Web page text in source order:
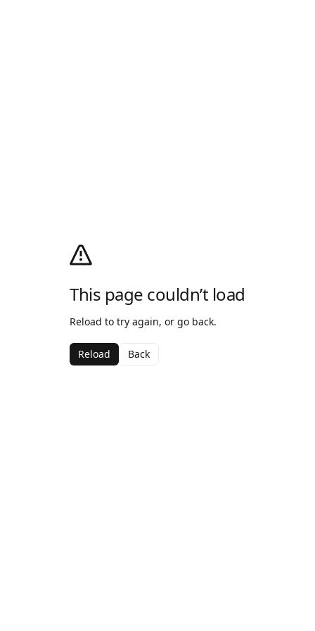
This page couldn’t load
Reload to try again, or go back.
Reload Back